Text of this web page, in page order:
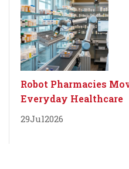
Robot Pharmacies
Everyday Healthcare
29Jul2026